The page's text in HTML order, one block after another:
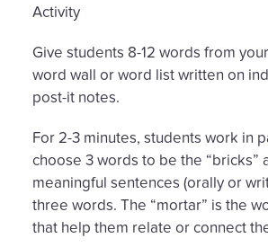
Activity
Give students 8-12 words from
word wall or word list written on
post-it notes.
For 2-3 minutes, students work in
choose 3 words to be the “bricks”
meaningful sentences (orally or
three words. The “mortar” is the
that help them relate or connect